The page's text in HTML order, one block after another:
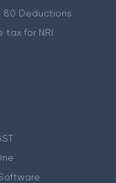
80 Deductions
tax for NRI